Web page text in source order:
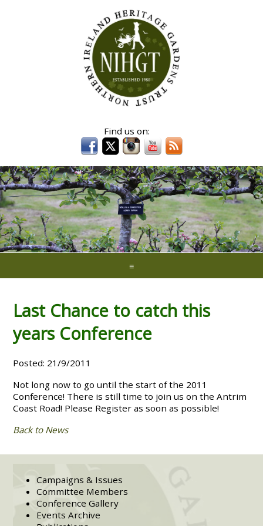
≡
Last Chance to catch this
years Conference
Posted: 21/9/2011
Not long now to go until the start of the 2011
Conference! There is still time to join us on the Antrim
Coast Road! Please Register as soon as possible!
Back to News
Campaigns & Issues
Committee Members
Conference Gallery
Events Archive